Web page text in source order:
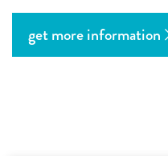
get more information